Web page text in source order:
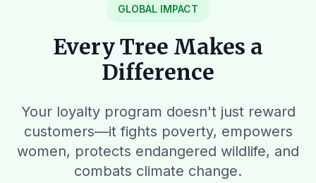
GLOBAL IMPACT
Every Tree Makes a
Difference
Your loyalty program doesn't just reward
customers—it fights poverty, empowers
women, protects endangered wildlife, and
combats climate change.